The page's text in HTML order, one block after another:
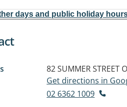
days and public holiday
82 SUMMER STREET
Get directions in
02 6362 1009